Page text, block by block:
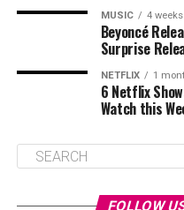
MUSIC 4
Beyoncé
Surprise
NETFLIX 1
6 Netflix
Watch this
FOLLOW